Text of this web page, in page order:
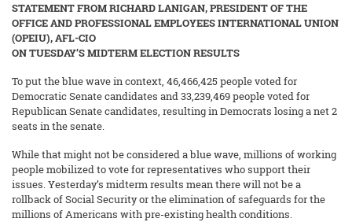
STATEMENT FROM RICHARD LANIGAN, PRESIDENT OF THE
OFFICE AND PROFESSIONAL EMPLOYEES INTERNATIONAL UNION
(OPEIU), AFL-CIO
ON TUESDAY’S MIDTERM ELECTION RESULTS
To put the blue wave in context, 46,466,425 people voted for
Democratic Senate candidates and 33,239,469 people voted for
Republican Senate candidates, resulting in Democrats losing a net 2
seats in the senate.
While that might not be considered a blue wave, millions of working
people mobilized to vote for representatives who support their
issues. Yesterday’s midterm results mean there will not be a
rollback of Social Security or the elimination of safeguards for the
millions of Americans with pre-existing health conditions.